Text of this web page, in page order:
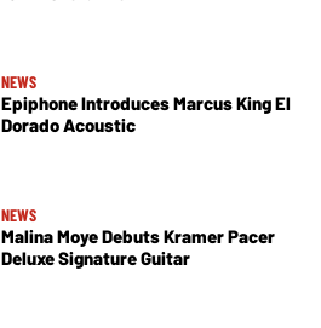
NEWS
Epiphone Introduces Marcus King El
Dorado Acoustic
NEWS
Malina Moye Debuts Kramer Pacer
Deluxe Signature Guitar